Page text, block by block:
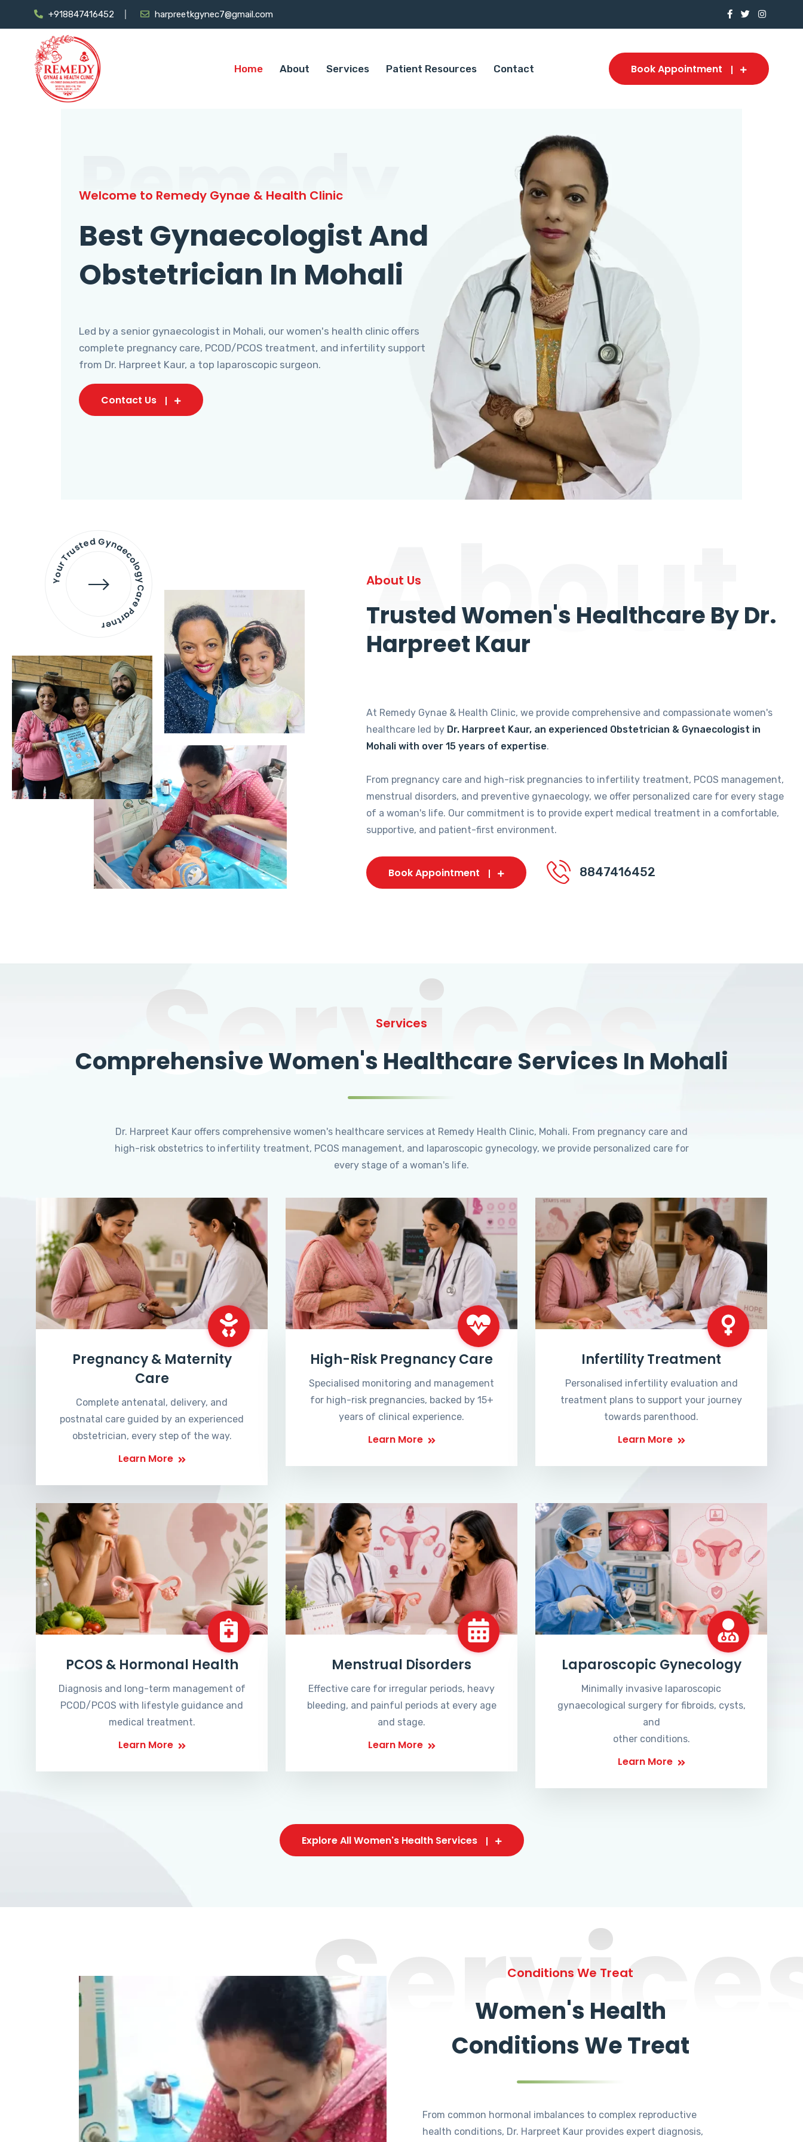
+918847416452 harpreetkgynec7@gmail.com
Home About Services Patient Resources Contact Book Appointment
Remedy
Welcome to Remedy Gynae & Health Clinic
Best Gynaecologist And
Obstetrician In Mohali
Led by a senior gynaecologist in Mohali, our women's health clinic offers
complete pregnancy care, PCOD/PCOS treatment, and infertility support
from Dr. Harpreet Kaur, a top laparoscopic surgeon.
Contact Us
Your Trusted Gynaecology
Care Partner About
About Us
Trusted Women's Healthcare By Dr.
Harpreet Kaur
At Remedy Gynae & Health Clinic, we provide comprehensive and compassionate women's
healthcare led by Dr. Harpreet Kaur, an experienced Obstetrician & Gynaecologist in
Mohali with over 15 years of expertise.
From pregnancy care and high-risk pregnancies to infertility treatment, PCOS management,
menstrual disorders, and preventive gynaecology, we offer personalized care for every stage
of a woman's life. Our commitment is to provide expert medical treatment in a comfortable,
supportive, and patient-first environment.
Book Appointment 8847416452
Services
Services
Comprehensive Women's Healthcare Services In Mohali
Dr. Harpreet Kaur offers comprehensive women's healthcare services at Remedy Health Clinic, Mohali. From pregnancy care and
high-risk obstetrics to infertility treatment, PCOS management, and laparoscopic gynecology, we provide personalized care for
every stage of a woman's life.
Pregnancy & Maternity
Care
Complete antenatal, delivery, and
postnatal care guided by an experienced
obstetrician, every step of the way.
Learn More
High-Risk Pregnancy Care
Specialised monitoring and management
for high-risk pregnancies, backed by 15+
years of clinical experience.
Learn More
Infertility Treatment
Personalised infertility evaluation and
treatment plans to support your journey
towards parenthood.
Learn More
PCOS & Hormonal Health
Diagnosis and long-term management of
PCOD/PCOS with lifestyle guidance and
medical treatment.
Learn More
Menstrual Disorders
Effective care for irregular periods, heavy
bleeding, and painful periods at every age
and stage.
Learn More
Laparoscopic Gynecology
Minimally invasive laparoscopic
gynaecological surgery for fibroids, cysts,
and
other conditions.
Learn More
Explore All Women's Health Services
Conditions We Treat
Women's Health
Conditions We Treat
From common hormonal imbalances to complex reproductive
health conditions, Dr. Harpreet Kaur provides expert diagnosis,